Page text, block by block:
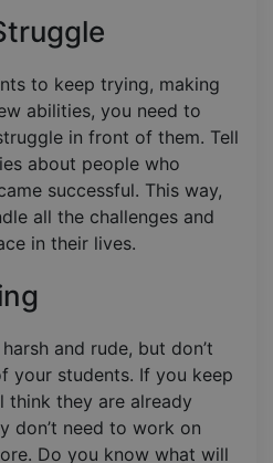
to keep trying, making
abilities, you need to
in front of them. Tell
about people who
successful. This way,
all the challenges and
in their lives.
and rude, but don’t
your students. If you keep
think they are already
don’t need to work on
Do you know what will